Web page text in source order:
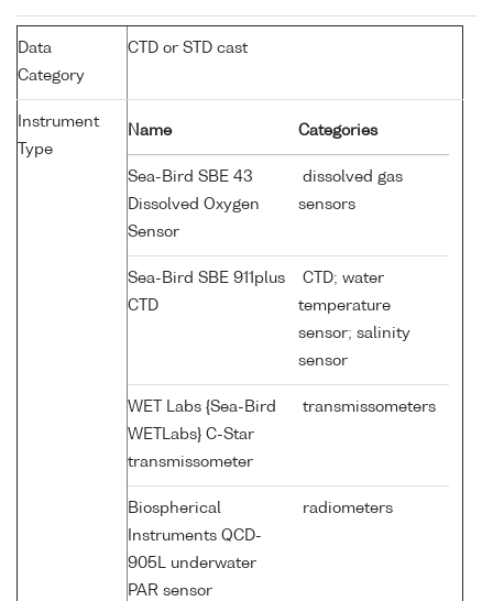
Data
Category
CTD or STD cast
Instrument
Type
Name Categories
Sea-Bird SBE 43
Dissolved Oxygen
Sensor
dissolved gas
sensors
Sea-Bird SBE 911plus
CTD
CTD; water
temperature
sensor; salinity
sensor
WET Labs {Sea-Bird
WETLabs} C-Star
transmissometer
transmissometers
Biospherical
Instruments QCD-
905L underwater
PAR sensor
radiometers